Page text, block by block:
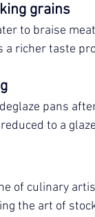
grains
to braise
a richer taste
pans
to a
of culinary
the art of